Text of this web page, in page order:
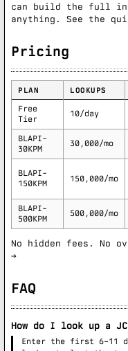
can build the full
anything. See the
Pricing
PLAN LOOKUPS
Free
Tier
10/day
BLAPI-
30KPM
30,000/mo
BLAPI-
150KPM
150,000/mo
BLAPI-
500KPM
500,000/mo
No hidden fees. No
→
FAQ
How do I look up a
Enter the first 6–11